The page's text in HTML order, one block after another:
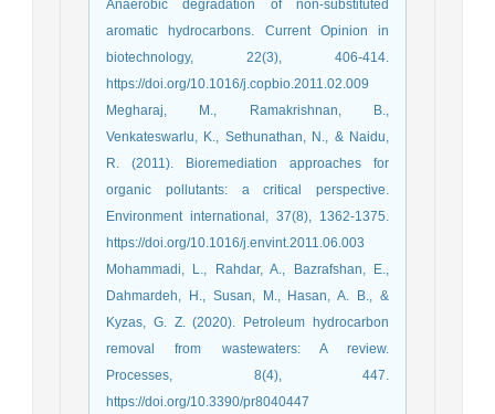
Anaerobic degradation of non-substituted
aromatic hydrocarbons. Current Opinion in
biotechnology, 22(3), 406-414.
https://doi.org/10.1016/j.copbio.2011.02.009
Megharaj, M., Ramakrishnan, B.,
Venkateswarlu, K., Sethunathan, N., & Naidu,
R. (2011). Bioremediation approaches for
organic pollutants: a critical perspective.
Environment international, 37(8), 1362-1375.
https://doi.org/10.1016/j.envint.2011.06.003
Mohammadi, L., Rahdar, A., Bazrafshan, E.,
Dahmardeh, H., Susan, M., Hasan, A. B., &
Kyzas, G. Z. (2020). Petroleum hydrocarbon
removal from wastewaters: A review.
Processes, 8(4), 447.
https://doi.org/10.3390/pr8040447